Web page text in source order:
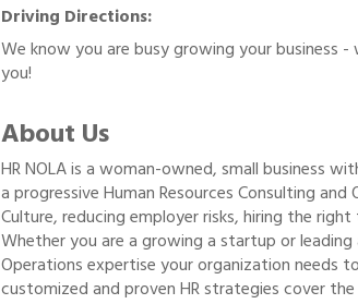
Driving Directions:
We know you are busy growing your business
you!
About Us
HR NOLA is a woman-owned, small business
a progressive Human Resources Consulting
Culture, reducing employer risks, hiring the
Whether you are a growing a startup or
Operations expertise your organization needs
customized and proven HR strategies cover